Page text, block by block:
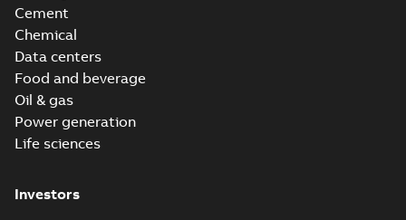
Cement
Chemical
Data centers
Food and beverage
Oil & gas
Power generation
Life sciences
Investors